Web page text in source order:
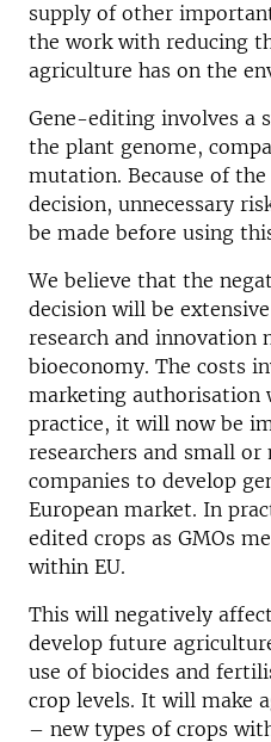
supply of other
the work with reducing
agriculture has on the
Gene-editing involves a
the plant genome,
mutation. Because of
decision, unnecessary
be made before using
We believe that the
decision will be
research and innovation
bioeconomy. The costs
marketing authorisation
practice, it will now be
researchers and small
companies to develop
European market. In
edited crops as GMOs
within EU.
This will negatively
develop future
use of biocides and
crop levels. It will make
– new types of crops